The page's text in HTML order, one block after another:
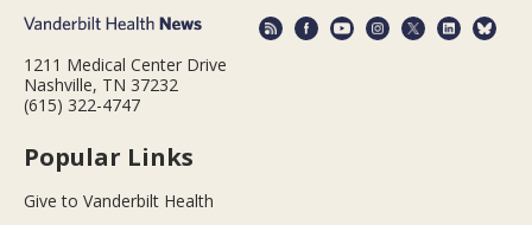
1211 Medical Center Drive
Nashville, TN 37232
(615) 322-4747
Popular Links
Give to Vanderbilt Health